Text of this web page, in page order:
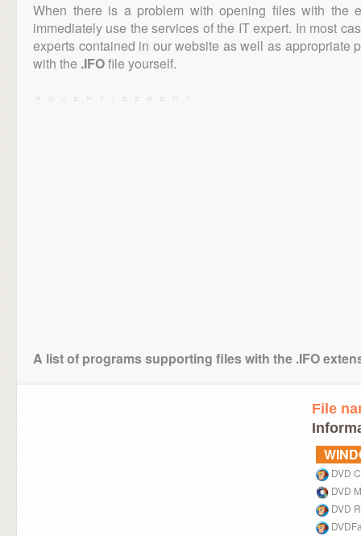
When there is a problem with opening files with the
immediately use the services of the IT expert. In most
experts contained in our website as well as appropriate
with the .IFOfile yourself.
A list of programs supporting files with the .IFO
File
DVD
DVD
DVD